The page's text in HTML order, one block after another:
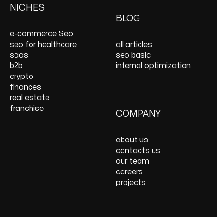
Services
On Page SEO Services
PPC Management &
PPC Consulting
Design Services
Website Maintenance
Services and Support
Optimization
React JS Development
NICHES
e-commerce Seo
seo for healthcare
saas
b2b
crypto
finances
real estate
franchise
BLOG
all articles
seo basic
internal optimization
COMPANY
about us
contacts us
our team
careers
projects